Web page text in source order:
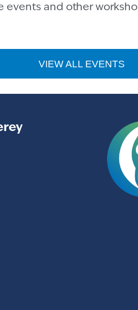
events and other
VIEW ALL EVENTS